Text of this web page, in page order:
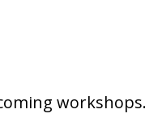
workshops.